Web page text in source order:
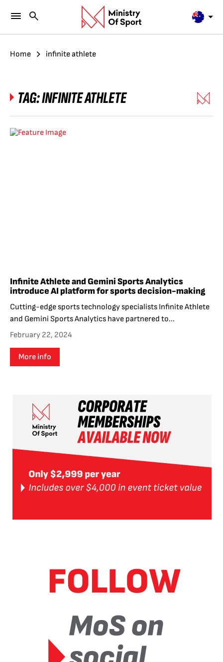
Home infinite athlete
TAG:INFINITE ATHLETE
Infinite Athlete and Gemini Sports Analytics
introduce AI platform for sports decision-making
Cutting-edge sports technology specialists Infinite Athlete
and Gemini Sports Analytics have partnered to...
February 22, 2024
More info